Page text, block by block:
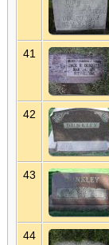
41
42
43
44